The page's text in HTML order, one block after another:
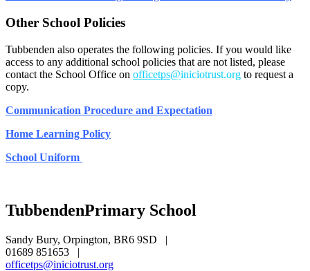
Other School Policies
Tubbenden also operates the following policies. If you would like
access to any additional school policies that are not listed, please
contact the School Office on officetps@iniciotrust.org to request a
copy.
Communication Procedure and Expectation
Home Learning Policy
School Uniform
TubbendenPrimary School
Sandy Bury, Orpington, BR6 9SD
|
01689 851653
|
officetps@iniciotrust.org